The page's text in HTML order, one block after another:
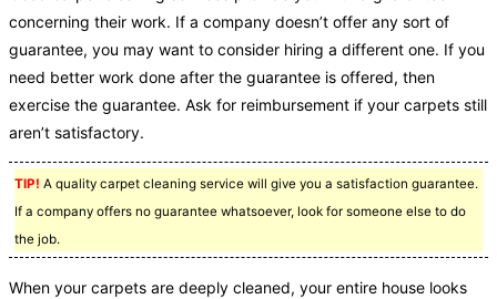
concerning their work. If a company doesn’t offer any sort of
guarantee, you may want to consider hiring a different one. If you
need better work done after the guarantee is offered, then
exercise the guarantee. Ask for reimbursement if your carpets still
aren’t satisfactory.
TIP! A quality carpet cleaning service will give you a satisfaction guarantee.
If a company offers no guarantee whatsoever, look for someone else to do
the job.
When your carpets are deeply cleaned, your entire house looks